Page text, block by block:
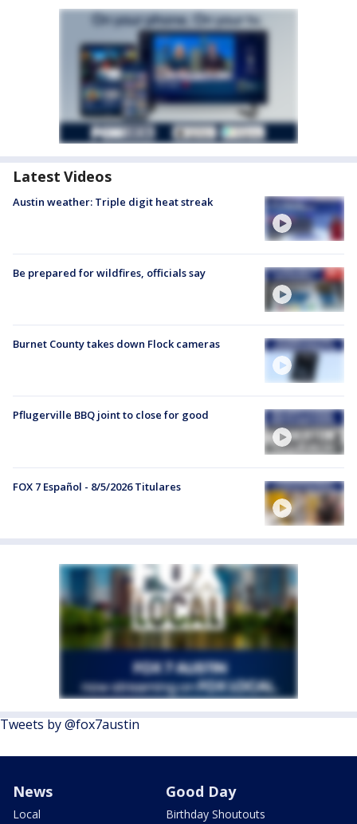
Latest Videos
Austin weather: Triple digit heat streak
Be prepared for wildfires, officials say
Burnet County takes down Flock cameras
Pflugerville BBQ joint to close for good
FOX 7 Español - 8/5/2026 Titulares
Tweets by @fox7austin
News
Local
Good Day
Birthday Shoutouts